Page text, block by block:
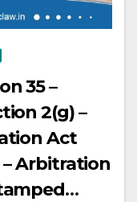
35 –
2(g) –
Act
– Arbitration